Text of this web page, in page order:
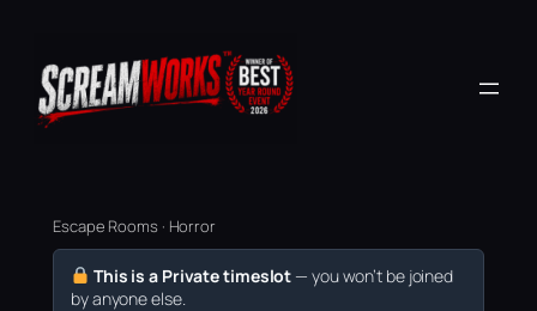
Escape Rooms · Horror
This is a Private timeslot — you won’t be joined
by anyone else.